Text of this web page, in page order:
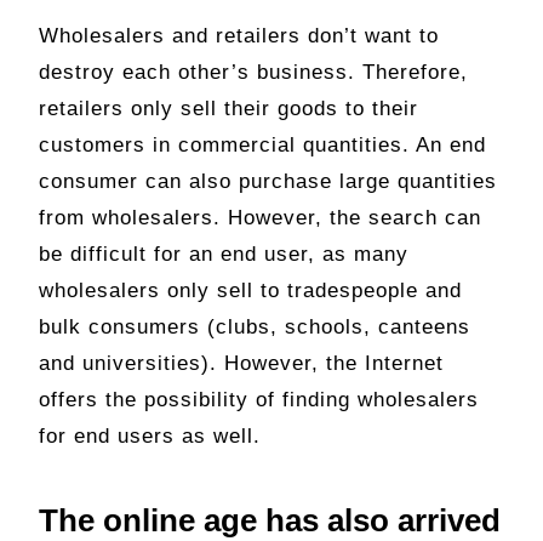
Wholesalers and retailers don’t want to
destroy each other’s business. Therefore,
retailers only sell their goods to their
customers in commercial quantities. An end
consumer can also purchase large quantities
from wholesalers. However, the search can
be difficult for an end user, as many
wholesalers only sell to tradespeople and
bulk consumers (clubs, schools, canteens
and universities). However, the Internet
offers the possibility of finding wholesalers
for end users as well.
The online age has also arrived